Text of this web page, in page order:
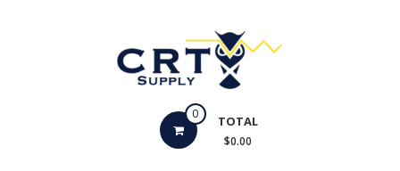
0 TOTAL
$0.00